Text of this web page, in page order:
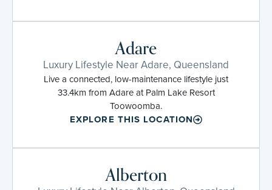
Adare
Luxury Lifestyle Near Adare, Queensland
Live a connected, low-maintenance lifestyle just
33.4km from Adare at Palm Lake Resort
Toowoomba.
EXPLORE THIS LOCATION
Alberton